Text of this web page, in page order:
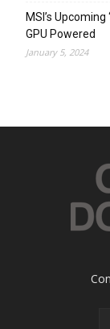
MSI’s
GPU Powered
January 5, 2024